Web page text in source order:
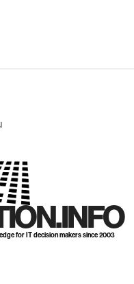
for IT decision makers since 2003